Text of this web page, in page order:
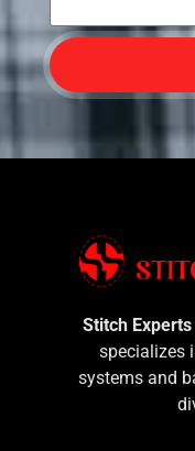
Stitch
specializes
systems and